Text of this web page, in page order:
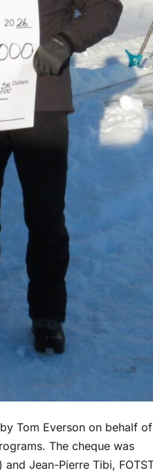
by Tom Everson on behalf of
The cheque was
Jean-Pierre Tibi,